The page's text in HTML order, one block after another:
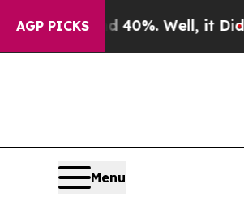
AGP PICKS
40%. Well, it Didn’tAs war
Menu